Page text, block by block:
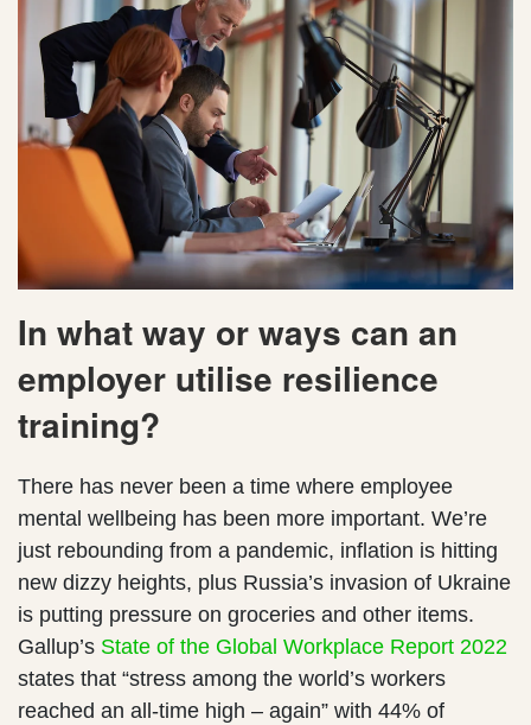
In what way or ways can an
employer utilise resilience
training?
There has never been a time where employee
mental wellbeing has been more important. We’re
just rebounding from a pandemic, inflation is hitting
new dizzy heights, plus Russia’s invasion of Ukraine
is putting pressure on groceries and other items.
Gallup’s State of the Global Workplace Report 2022
states that “stress among the world’s workers
reached an all-time high – again” with 44% of